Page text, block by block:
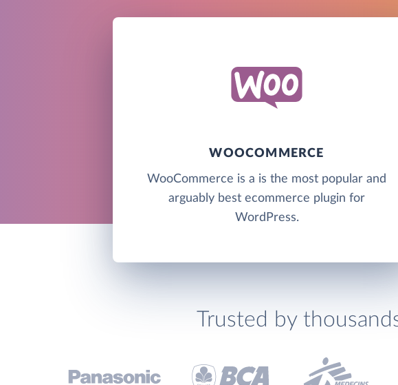
WOOCOMMERCE
WooCommerce is a is the most popular and
arguably best ecommerce plugin for
WordPress.
Trusted by